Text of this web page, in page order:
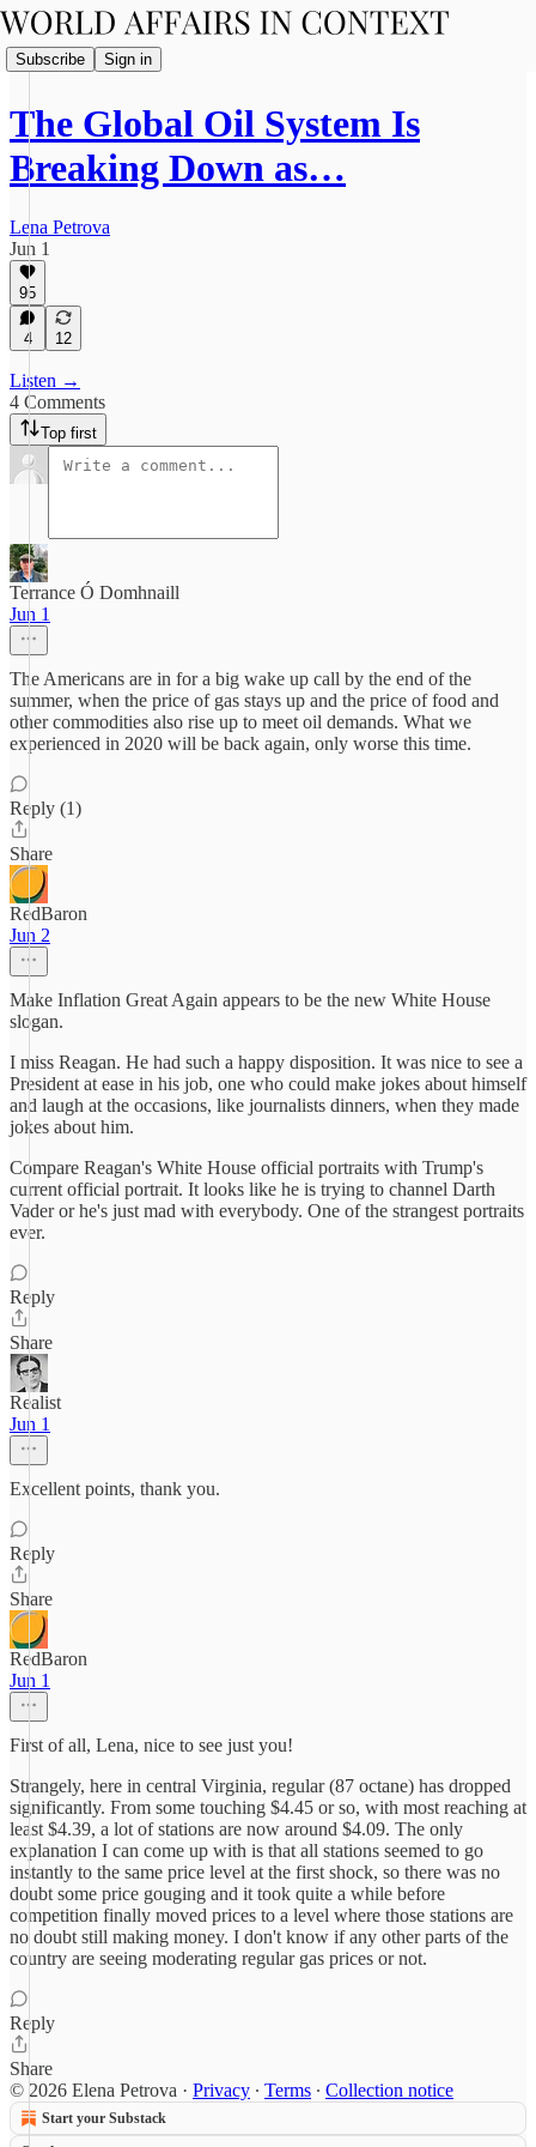
Subscribe Sign in
The Global Oil System Is
Breaking Down as…
Lena Petrova
Jun 1
95
4 12
Listen →
4 Comments
Top first
Terrance Ó Domhnaill
Jun 1
The Americans are in for a big wake up call by the end of the
summer, when the price of gas stays up and the price of food and
other commodities also rise up to meet oil demands. What we
experienced in 2020 will be back again, only worse this time.
Reply (1)
Share
RedBaron
Jun 2
Make Inflation Great Again appears to be the new White House
slogan.
I miss Reagan. He had such a happy disposition. It was nice to see a
President at ease in his job, one who could make jokes about himself
and laugh at the occasions, like journalists dinners, when they made
jokes about him.
Compare Reagan's White House official portraits with Trump's
current official portrait. It looks like he is trying to channel Darth
Vader or he's just mad with everybody. One of the strangest portraits
ever.
Reply
Share
Realist
Jun 1
Excellent points, thank you.
Reply
Share
RedBaron
Jun 1
First of all, Lena, nice to see just you!
Strangely, here in central Virginia, regular (87 octane) has dropped
significantly. From some touching $4.45 or so, with most reaching at
least $4.39, a lot of stations are now around $4.09. The only
explanation I can come up with is that all stations seemed to go
instantly to the same price level at the first shock, so there was no
doubt some price gouging and it took quite a while before
competition finally moved prices to a level where those stations are
no doubt still making money. I don't know if any other parts of the
country are seeing moderating regular gas prices or not.
Reply
Share
© 2026 Elena Petrova · Privacy ∙ Terms ∙ Collection notice
Start your Substack